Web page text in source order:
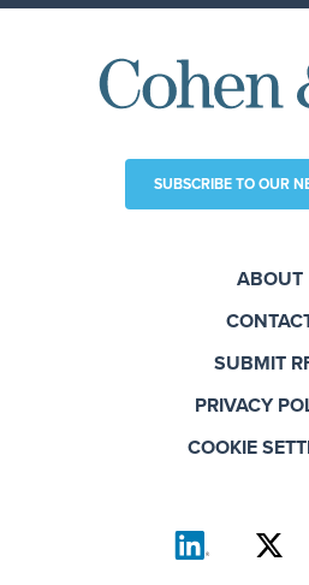
SUBSCRIBE TO OUR
ABOUT
SUBMIT
PRIVACY
COOKIE